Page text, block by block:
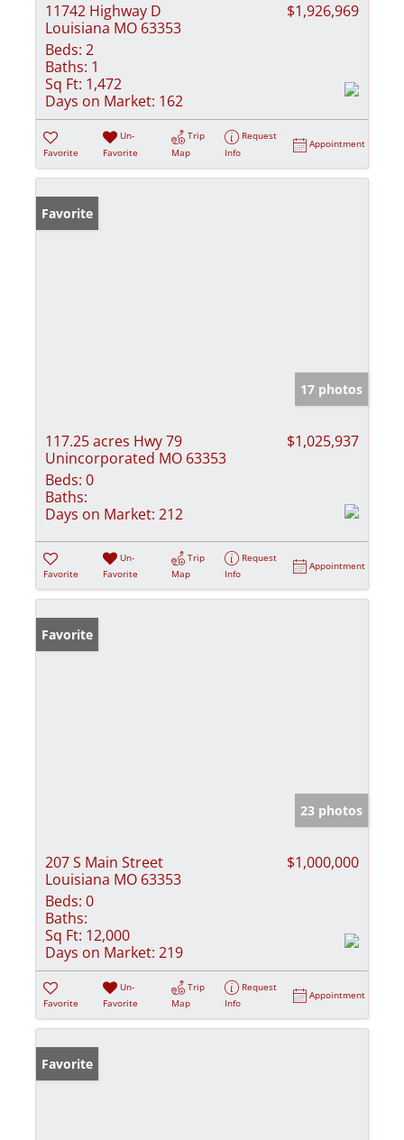
11742 Highway D
Louisiana MO 63353
$1,926,969
Beds: 2
Baths: 1
Sq Ft: 1,472
Days on Market: 162
Favorite
Un-
Favorite
Trip
Map
Request
Info
Appointment
Favorite
17 photos
117.25 acres Hwy 79
Unincorporated MO 63353
$1,025,937
Beds: 0
Baths:
Days on Market: 212
Favorite
Un-
Favorite
Trip
Map
Request
Info
Appointment
Favorite
23 photos
207 S Main Street
Louisiana MO 63353
$1,000,000
Beds: 0
Baths:
Sq Ft: 12,000
Days on Market: 219
Favorite
Un-
Favorite
Trip
Map
Request
Info
Appointment
Favorite